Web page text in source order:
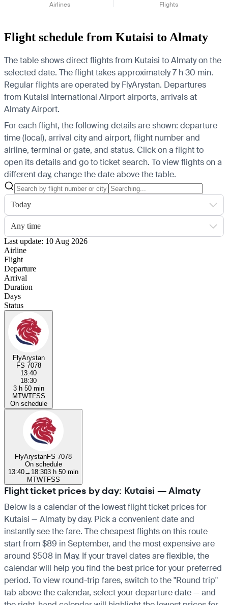
Airlines Flights
Flight schedule from Kutaisi to Almaty
The table shows direct flights from Kutaisi to Almaty on the
selected date. The flight takes approximately 7 h 30 min.
Regular flights are operated by FlyArystan. Departures
from Kutaisi International Airport airports, arrivals at
Almaty Airport.
For each flight, the following details are shown: departure
time (local), arrival city and airport, flight number and
airline, terminal or gate, and status. Click on a flight to
open its details and go to ticket search. To view flights on a
different day, change the date above the table.
Today
Any time
Last update: 10 Aug 2026
Airline
Flight
Departure
Arrival
Duration
Days
Status
FlyArystan
FS 7078
13:40
18:30
3 h 50 min
MTWTFSS
On schedule
FlyArystanFS 7078
On schedule
13:40→ 18:303 h 50 min
MTWTFSS
Flight ticket prices by day: Kutaisi — Almaty
Below is a calendar of the lowest flight ticket prices for
Kutaisi — Almaty by day. Pick a convenient date and
instantly see the fare. The cheapest flights on this route
start from $89 in September, and the most expensive are
around $508 in May. If your travel dates are flexible, the
calendar will help you find the best price for your preferred
period. To view round-trip fares, switch to the "Round trip"
tab above the calendar, select your departure date — and